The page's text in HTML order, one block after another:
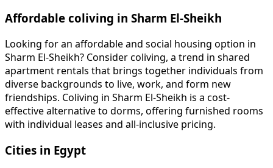
Affordable coliving in Sharm El-Sheikh
Looking for an affordable and social housing option in
Sharm El-Sheikh? Consider coliving, a trend in shared
apartment rentals that brings together individuals from
diverse backgrounds to live, work, and form new
friendships. Coliving in Sharm El-Sheikh is a cost-
effective alternative to dorms, offering furnished rooms
with individual leases and all-inclusive pricing.
Cities in Egypt